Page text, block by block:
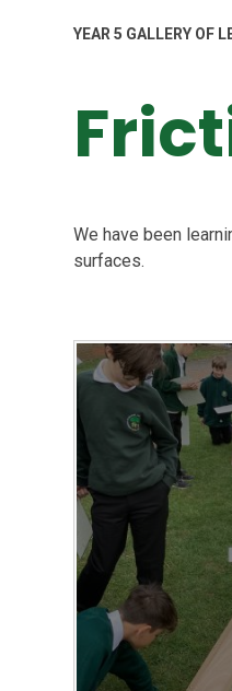
YEAR 5 GALLERY OF
We have been
surfaces.